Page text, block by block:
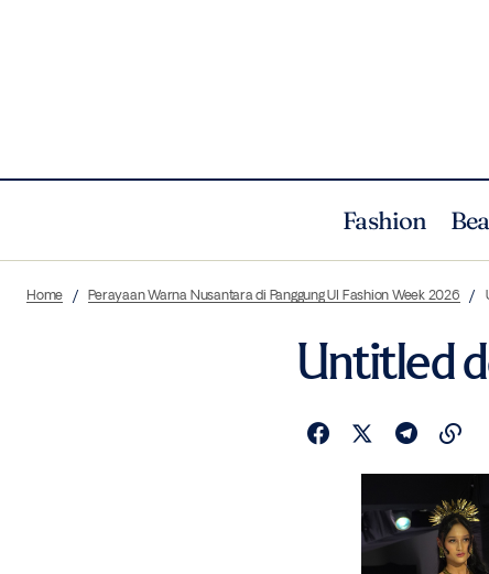
Fashion
Home Perayaan Warna Nusantara di Panggung UI Fashion Week 2026
Untitled